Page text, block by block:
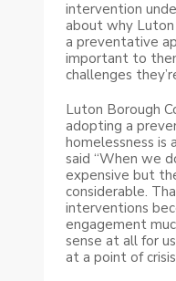
intervention
about why
a preventative
important to
challenges
Luton Borough
adopting a
homelessness is
said “When we
expensive but
considerable.
interventions
engagement
sense at all for
at a point of